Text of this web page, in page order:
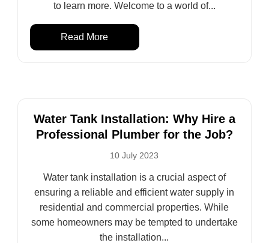
to learn more. Welcome to a world of...
Read More
Water Tank Installation: Why Hire a
Professional Plumber for the Job?
10 July 2023
Water tank installation is a crucial aspect of
ensuring a reliable and efficient water supply in
residential and commercial properties. While
some homeowners may be tempted to undertake
the installation...